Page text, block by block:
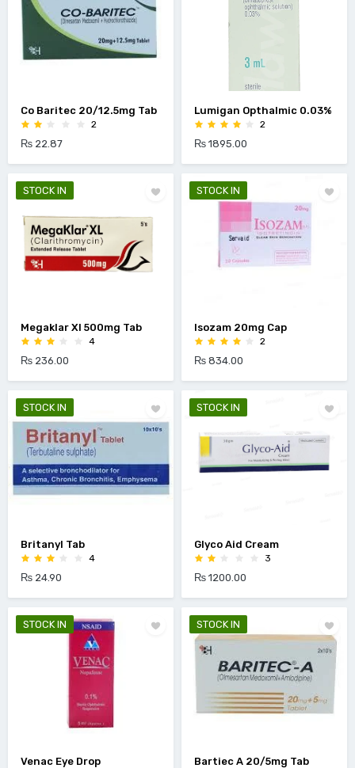
Co Baritec 20/12.5mg Tab
2
₨ 22.87
Lumigan Opthalmic 0.03%
2
₨ 1895.00
STOCK IN
Megaklar Xl 500mg Tab
4
₨ 236.00
STOCK IN
Isozam 20mg Cap
2
₨ 834.00
STOCK IN
Britanyl Tab
4
₨ 24.90
STOCK IN
Glyco Aid Cream
3
₨ 1200.00
STOCK IN
Venac Eye Drop
STOCK IN
Bartiec A 20/5mg Tab